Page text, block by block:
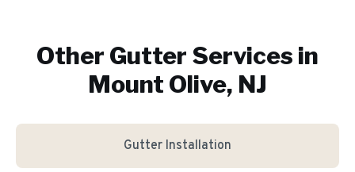
Other Gutter Services in
Mount Olive, NJ
Gutter Installation